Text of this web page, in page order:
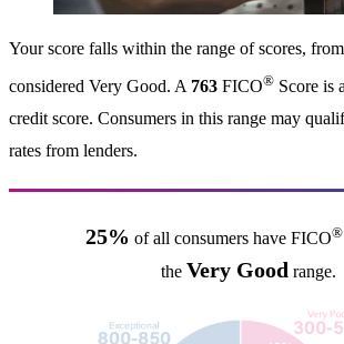
Your score falls within the range of scores,
considered Very Good. A 763 FICO® Score is
credit score. Consumers in this range may
rates from lenders.
25% of all consumers have FICO®
the Very Good range.